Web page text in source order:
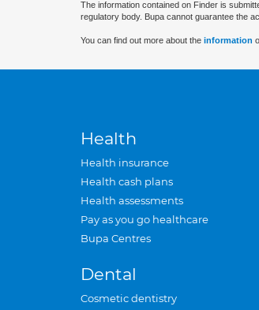
The information contained on Finder is
regulatory body. Bupa cannot guarantee the
You can find out more about the information
Health
Health insurance
Health cash plans
Health assessments
Pay as you go healthcare
Bupa Centres
Dental
Cosmetic dentistry